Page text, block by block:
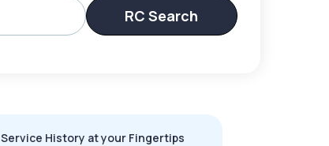
RC Search
Service History at your Fingertips